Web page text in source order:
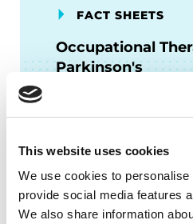
This website uses cookies
We use cookies to
provide social media features
We also share information
FACT SHEETS
Occupational
Parkinson's
READ NOW
FACT SHEETS